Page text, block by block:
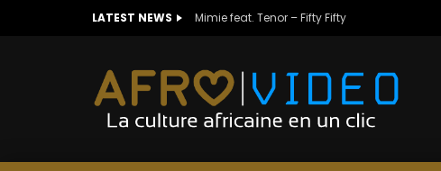
LATEST NEWS Mimie feat. Tenor – Fifty Fifty